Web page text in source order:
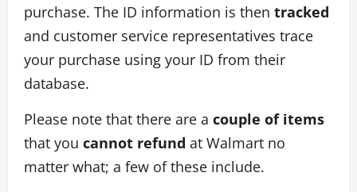
purchase. The ID information is then tracked
and customer service representatives trace
your purchase using your ID from their
database.
Please note that there are a couple of items
that you cannot refund at Walmart no
matter what; a few of these include.